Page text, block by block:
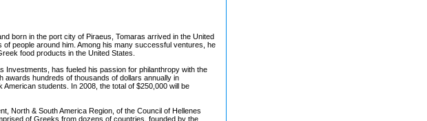
born in the port city of Piraeus, Tomaras arrived in the United
people around him. Among his many successful ventures, he
food products in the United States.
has fueled his passion for philanthropy with the
awards hundreds of thousands of dollars annually in
students. In 2008, the total of $250,000 will be
North & South America Region, of the Council of Hellenes
of Greeks from dozens of countries, founded by the